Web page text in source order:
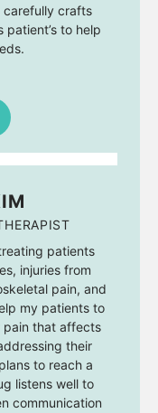
carefully crafts
to help
patients
injuries from
pain, and
my patients to
pain that affects
their
to reach a
listens well to
communication